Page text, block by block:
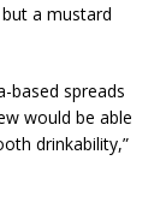
a mustard
based spreads
would be able
drinkability​,”